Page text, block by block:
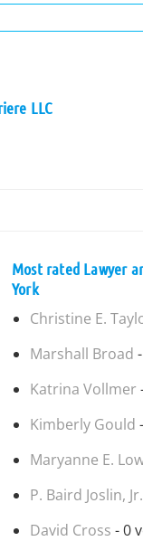
LLC
Most rated Lawyer
York
Christine E.
Marshall Broad
Katrina Vollmer
Kimberly Gould
Maryanne E.
P. Baird Joslin, Jr.
David Cross - 0